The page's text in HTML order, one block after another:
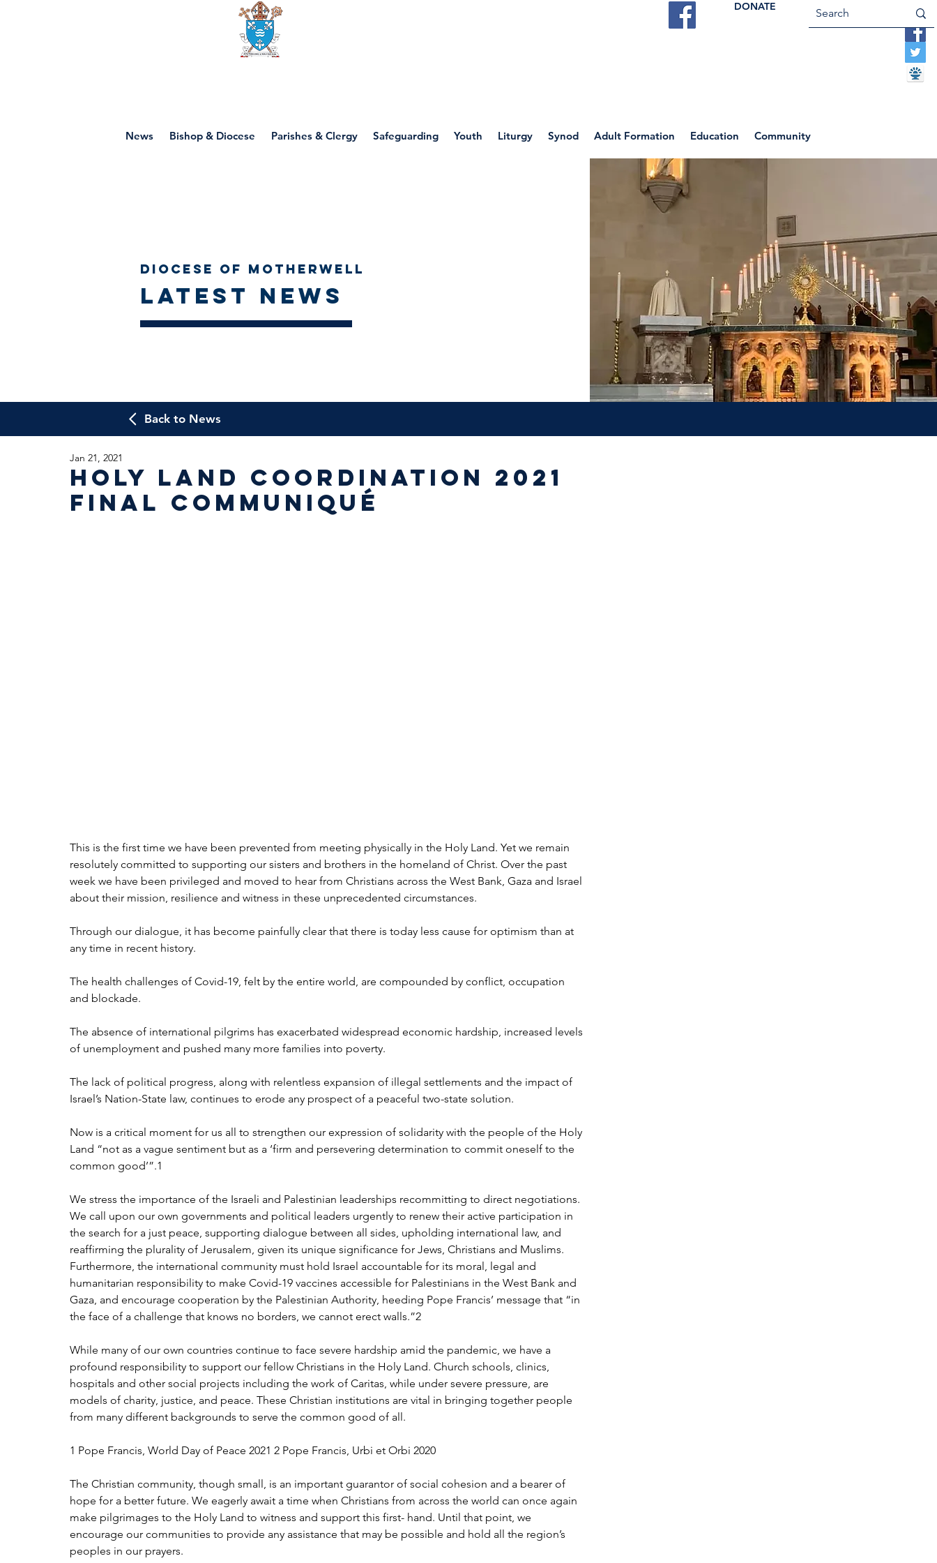
DONATE
News Bishop & Diocese Parishes & Clergy Safeguarding Youth Liturgy Synod Adult Formation Education Community
Return to News Blog
Diocese of Motherwell
Latest news
Back to News
Holy Land Coordination 2021
Final Communiqué
Jan 21, 2021
This is the first time we have been prevented from meeting physically in the Holy Land. Yet we remain
resolutely committed to supporting our sisters and brothers in the homeland of Christ. Over the past
week we have been privileged and moved to hear from Christians across the West Bank, Gaza and Israel
about their mission, resilience and witness in these unprecedented circumstances.
Through our dialogue, it has become painfully clear that there is today less cause for optimism than at
any time in recent history.
The health challenges of Covid-19, felt by the entire world, are compounded by conflict, occupation
and blockade.
The absence of international pilgrims has exacerbated widespread economic hardship, increased levels
of unemployment and pushed many more families into poverty.
The lack of political progress, along with relentless expansion of illegal settlements and the impact of
Israel’s Nation-State law, continues to erode any prospect of a peaceful two-state solution.
Now is a critical moment for us all to strengthen our expression of solidarity with the people of the Holy
Land “not as a vague sentiment but as a ‘firm and persevering determination to commit oneself to the
common good’”.1
We stress the importance of the Israeli and Palestinian leaderships recommitting to direct negotiations.
We call upon our own governments and political leaders urgently to renew their active participation in
the search for a just peace, supporting dialogue between all sides, upholding international law, and
reaffirming the plurality of Jerusalem, given its unique significance for Jews, Christians and Muslims.
Furthermore, the international community must hold Israel accountable for its moral, legal and
humanitarian responsibility to make Covid-19 vaccines accessible for Palestinians in the West Bank and
Gaza, and encourage cooperation by the Palestinian Authority, heeding Pope Francis’ message that “in
the face of a challenge that knows no borders, we cannot erect walls.”2
While many of our own countries continue to face severe hardship amid the pandemic, we have a
profound responsibility to support our fellow Christians in the Holy Land. Church schools, clinics,
hospitals and other social projects including the work of Caritas, while under severe pressure, are
models of charity, justice, and peace. These Christian institutions are vital in bringing together people
from many different backgrounds to serve the common good of all.
1 Pope Francis, World Day of Peace 2021 2 Pope Francis, Urbi et Orbi 2020
The Christian community, though small, is an important guarantor of social cohesion and a bearer of
hope for a better future. We eagerly await a time when Christians from across the world can once again
make pilgrimages to the Holy Land to witness and support this first- hand. Until that point, we
encourage our communities to provide any assistance that may be possible and hold all the region’s
peoples in our prayers.